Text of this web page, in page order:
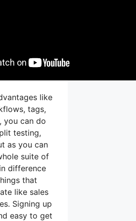
like
tags,
you can do
testing,
as you can
suite of
difference
that
like sales
Signing up
easy to get